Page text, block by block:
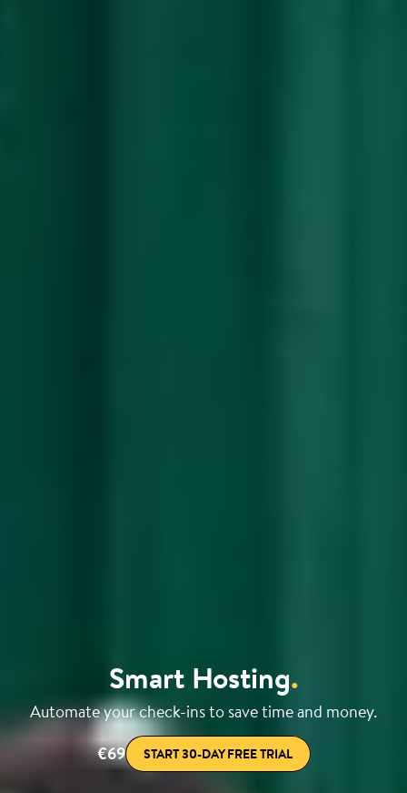
Smart Hosting.
Automate your check-ins to save time and money.
€69
START 30-DAY FREE TRIAL